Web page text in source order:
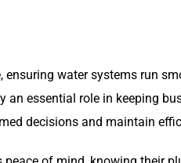
water systems run
essential role in keeping
decisions and maintain